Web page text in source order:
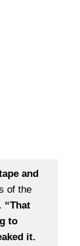
and
of the
“That
to
it.